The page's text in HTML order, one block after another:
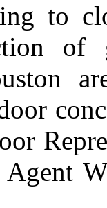
to
of
Agent